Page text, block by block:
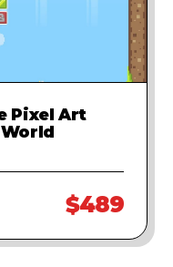
Pixel Art
$489